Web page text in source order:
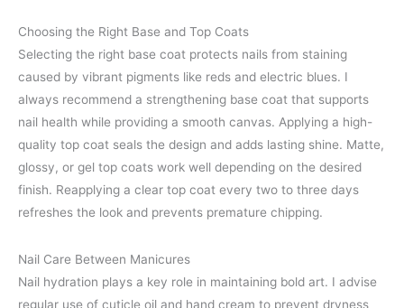
Choosing the Right Base and Top Coats
Selecting the right base coat protects nails from staining
caused by vibrant pigments like reds and electric blues. I
always recommend a strengthening base coat that supports
nail health while providing a smooth canvas. Applying a high-
quality top coat seals the design and adds lasting shine. Matte,
glossy, or gel top coats work well depending on the desired
finish. Reapplying a clear top coat every two to three days
refreshes the look and prevents premature chipping.
Nail Care Between Manicures
Nail hydration plays a key role in maintaining bold art. I advise
regular use of cuticle oil and hand cream to prevent dryness